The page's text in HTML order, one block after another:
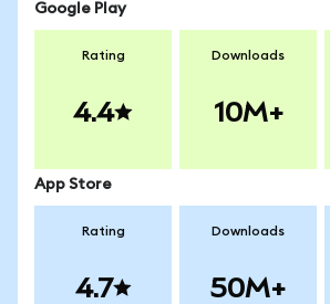
Google Play
Rating
4.4
Downloads
10M+
App Store
Rating
4.7
Downloads
50M+